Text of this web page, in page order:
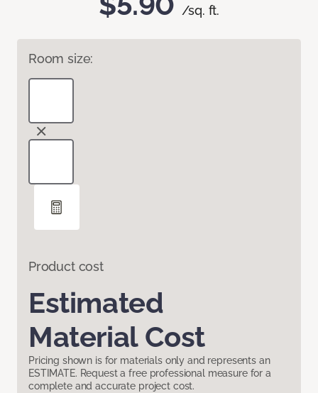
/sq. ft.
Room size:
Product cost
Estimated
Material Cost
Pricing shown is for materials only and represents an
ESTIMATE. Request a free professional measure for a
complete and accurate project cost.